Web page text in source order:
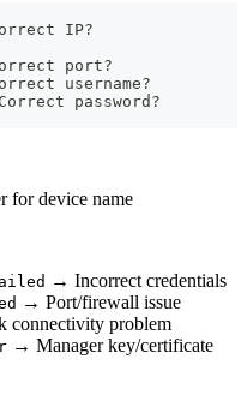
IP?
port?
username?
password?
device name
→ Incorrect credentials
→ Port/firewall issue
connectivity problem
→ Manager key/certificate